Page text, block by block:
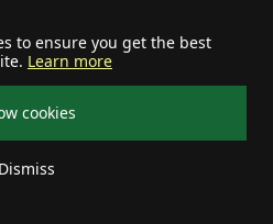
to ensure you get the best
Learn more
cookies
Dismiss